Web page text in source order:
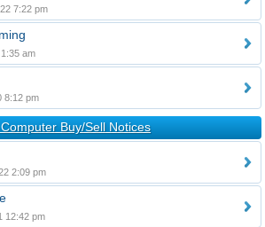
7:22 pm
am
8:12 pm
Buy/Sell Notices
2:09 pm
12:42 pm